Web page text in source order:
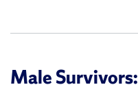
Male Survivors: